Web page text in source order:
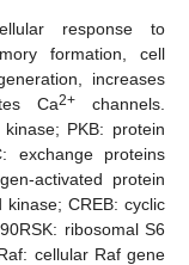
response to
formation, cell
increases
Ca2+ channels.
PKB: protein
exchange proteins
activated protein
kinase; CREB: cyclic
ribosomal S6
cellular Raf gene